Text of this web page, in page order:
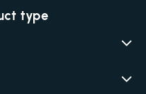
type